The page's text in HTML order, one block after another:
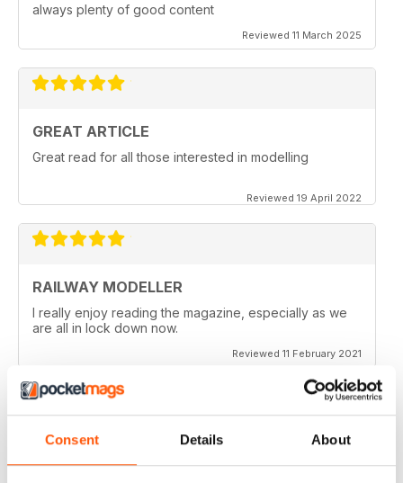
Consent Details About
always plenty of good content
Reviewed 11 March 2025
GREAT ARTICLE
Great read for all those interested in modelling
Reviewed 19 April 2022
RAILWAY MODELLER
I really enjoy reading the magazine, especially as we
are all in lock down now.
Reviewed 11 February 2021
RAILWAY MODELLER